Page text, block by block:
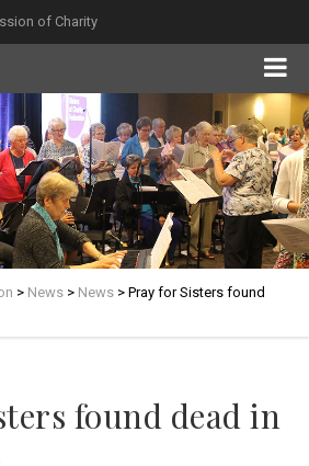
of Charity
> News > News > Pray for Sisters found
found dead in